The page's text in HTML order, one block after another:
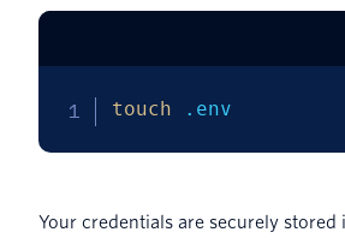
touch .env
Your credentials are securely